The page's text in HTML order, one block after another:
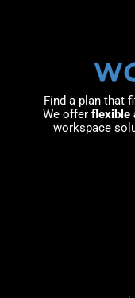
Find a plan that
We offer flexible
workspace